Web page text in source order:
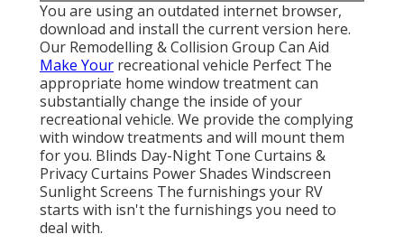
You are using an outdated internet browser,
download and install the current version here.
Our Remodelling & Collision Group Can Aid
Make Your recreational vehicle Perfect The
appropriate home window treatment can
substantially change the inside of your
recreational vehicle. We provide the complying
with window treatments and will mount them
for you. Blinds Day-Night Tone Curtains &
Privacy Curtains Power Shades Windscreen
Sunlight Screens The furnishings your RV
starts with isn't the furnishings you need to
deal with.